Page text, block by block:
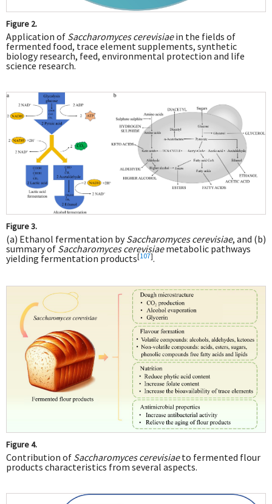
Figure 2.
Application of Saccharomyces cerevisiaein the fields of
fermented food, trace element supplements, synthetic
biology research, feed, environmental protection and life
science research.
Figure 3.
(a) Ethanol fermentation bySaccharomyces cerevisiae, and (b)
summary of Saccharomyces cerevisiaemetabolic pathways
yielding fermentation products[107].
Figure 4.
Contribution of Saccharomyces cerevisiaeto fermented flour
products characteristics from several aspects.